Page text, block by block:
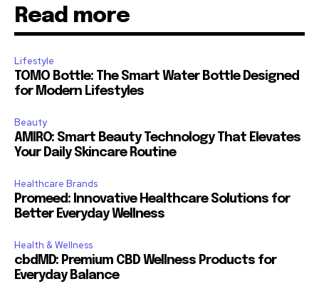
Read more
Lifestyle
TOMO Bottle: The Smart Water Bottle Designed
for Modern Lifestyles
Beauty
AMIRO: Smart Beauty Technology That Elevates
Your Daily Skincare Routine
Healthcare Brands
Promeed: Innovative Healthcare Solutions for
Better Everyday Wellness
Health & Wellness
cbdMD: Premium CBD Wellness Products for
Everyday Balance